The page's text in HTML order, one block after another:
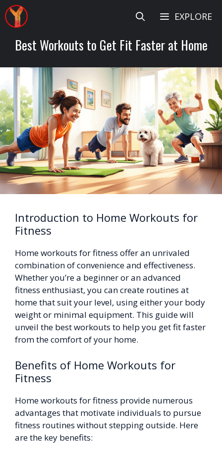
Skip
to
content
EXPLORE
Best Workouts to Get Fit Faster at Home
Introduction to Home Workouts for
Fitness
Home workouts for fitness offer an unrivaled
combination of convenience and effectiveness.
Whether you’re a beginner or an advanced
fitness enthusiast, you can create routines at
home that suit your level, using either your body
weight or minimal equipment. This guide will
unveil the best workouts to help you get fit faster
from the comfort of your home.
Benefits of Home Workouts for
Fitness
Home workouts for fitness provide numerous
advantages that motivate individuals to pursue
fitness routines without stepping outside. Here
are the key benefits: